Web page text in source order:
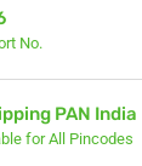
No.
PAN India
for All Pincodes